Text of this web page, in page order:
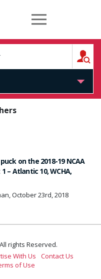
Hockey
on the 2018-19 NCAA
– Atlantic 10, WCHA,
October 23rd, 2018
rights Reserved.
With Us
Contact Us
of Use